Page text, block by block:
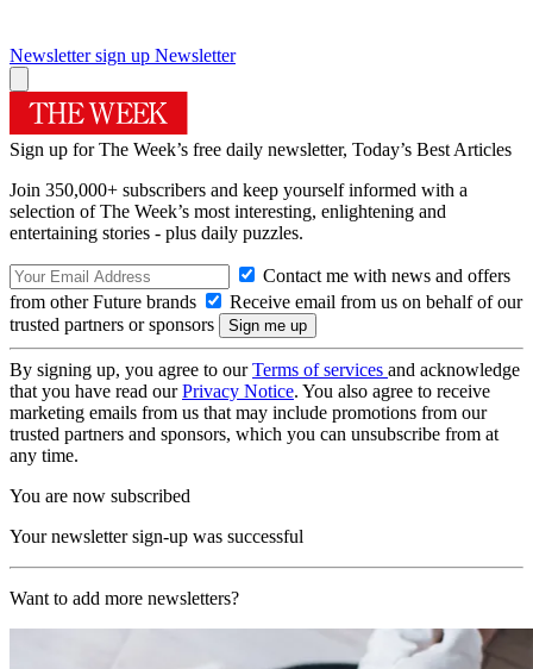
Newsletter sign up Newsletter
Sign up for The Week’s free daily newsletter, Today’s Best Articles
Join 350,000+ subscribers and keep yourself informed with a
selection of The Week’s most interesting, enlightening and
entertaining stories - plus daily puzzles.
Contact me with news and offers
from other Future brands
Receive email from us on behalf of our
trusted partners or sponsors
By signing up, you agree to ourTerms of services and acknowledge
that you have read ourPrivacy Notice. You also agree to receive
marketing emails from us that may include promotions from our
trusted partners and sponsors, which you can unsubscribe from at
any time.
You are now subscribed
Your newsletter sign-up was successful
Want to add more newsletters?